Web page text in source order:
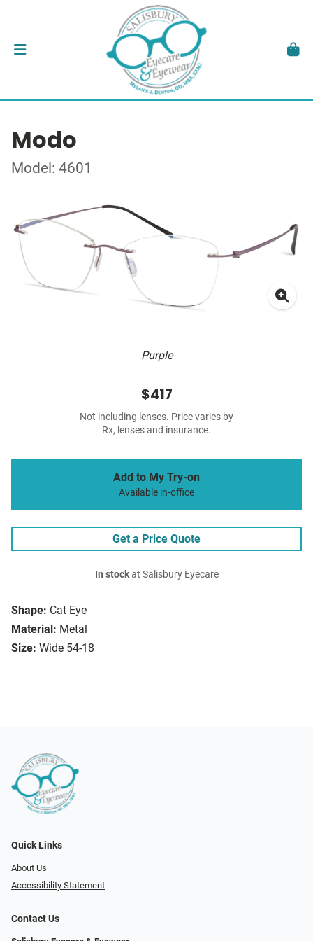
Modo
Model: 4601
Purple
Shape: Cat Eye
Material: Metal
Size: Wide 54-18
$417
Not including lenses. Price varies by
Rx, lenses and insurance.
Add to My Try-on
Available in-office
Get a Price Quote
In stockat Salisbury Eyecare
Quick Links
About Us
Accessibility Statement
Contact Us